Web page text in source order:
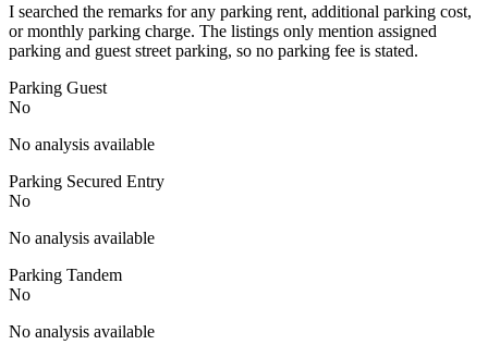
I searched the remarks for any parking rent, additional parking cost,
or monthly parking charge. The listings only mention assigned
parking and guest street parking, so no parking fee is stated.
Parking Guest
No
No analysis available
Parking Secured Entry
No
No analysis available
Parking Tandem
No
No analysis available